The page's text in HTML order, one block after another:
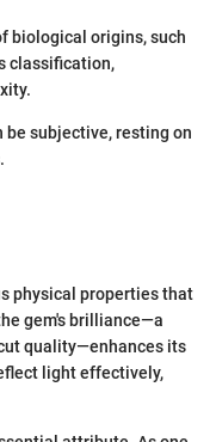
biological origins, such
classification,
subjective, resting on
physical properties that
gem's brilliance—a
quality—enhances its
light effectively,